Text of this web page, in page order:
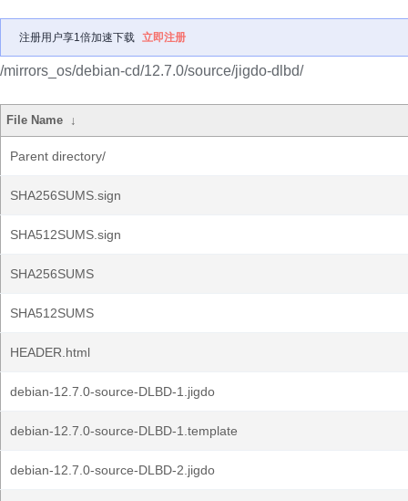
注册用户享1倍加速下载 立即注册
/mirrors_os/debian-cd/12.7.0/source/jigdo-dlbd/
File Name ↓
Parent directory/
SHA256SUMS.sign
SHA512SUMS.sign
SHA256SUMS
SHA512SUMS
HEADER.html
debian-12.7.0-source-DLBD-1.jigdo
debian-12.7.0-source-DLBD-1.template
debian-12.7.0-source-DLBD-2.jigdo